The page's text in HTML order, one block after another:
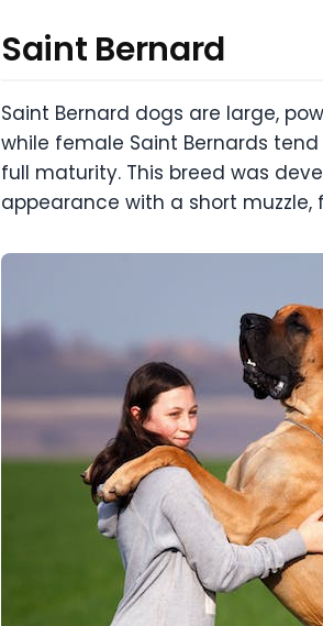
Saint Bernard
Saint Bernard dogs are large,
while female Saint Bernards
full maturity. This breed was
appearance with a short muzzle,